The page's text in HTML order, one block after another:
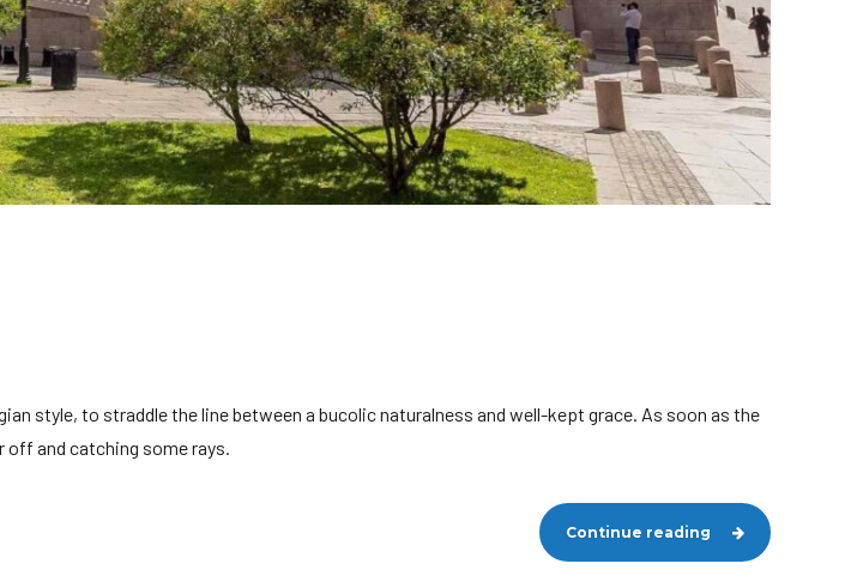
style, to straddle the line between a bucolic naturalness and well-kept grace. As soon as the
off and catching some rays.
Continue reading